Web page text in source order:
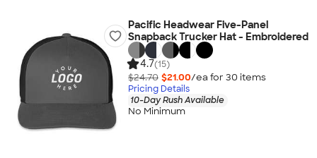
Pacific Headwear Five-Panel
Snapback Trucker Hat - Embroidered
4.7(15)
$24.70 $21.00/ea for 30 items
Pricing Details
10-Day Rush Available
No Minimum